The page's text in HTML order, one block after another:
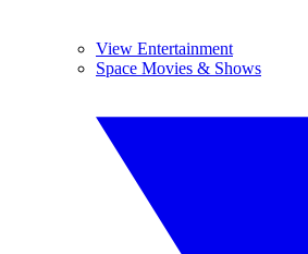
View Entertainment
Space Movies & Shows